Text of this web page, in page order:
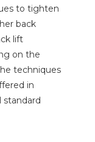
to tighten
back
lift
on the
techniques
in
standard